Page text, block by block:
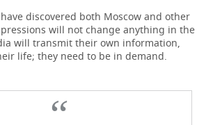
discovered both Moscow and other
will not change anything in the
will transmit their own information,
life; they need to be in demand.